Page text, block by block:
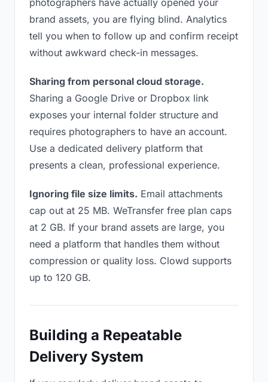
photographers have actually opened your
brand assets, you are flying blind. Analytics
tell you when to follow up and confirm receipt
without awkward check-in messages.
Sharing from personal cloud storage.
Sharing a Google Drive or Dropbox link
exposes your internal folder structure and
requires photographers to have an account.
Use a dedicated delivery platform that
presents a clean, professional experience.
Ignoring file size limits. Email attachments
cap out at 25 MB. WeTransfer free plan caps
at 2 GB. If your brand assets are large, you
need a platform that handles them without
compression or quality loss. Clowd supports
up to 120 GB.
Building a Repeatable
Delivery System